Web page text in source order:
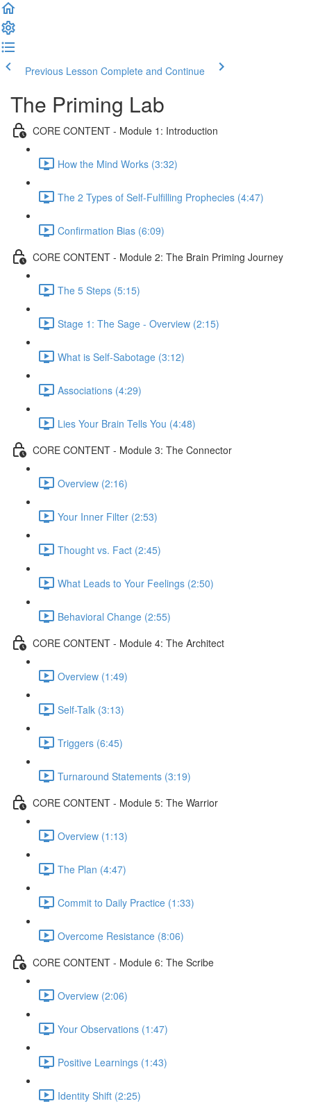
Previous Lesson Complete and Continue
The Priming Lab
CORE CONTENT - Module 1: Introduction
How the Mind Works (3:32)
The 2 Types of Self-Fulfilling Prophecies (4:47)
Confirmation Bias (6:09)
CORE CONTENT - Module 2: The Brain Priming Journey
The 5 Steps (5:15)
Stage 1: The Sage - Overview (2:15)
What is Self-Sabotage (3:12)
Associations (4:29)
Lies Your Brain Tells You (4:48)
CORE CONTENT - Module 3: The Connector
Overview (2:16)
Your Inner Filter (2:53)
Thought vs. Fact (2:45)
What Leads to Your Feelings (2:50)
Behavioral Change (2:55)
CORE CONTENT - Module 4: The Architect
Overview (1:49)
Self-Talk (3:13)
Triggers (6:45)
Turnaround Statements (3:19)
CORE CONTENT - Module 5: The Warrior
Overview (1:13)
The Plan (4:47)
Commit to Daily Practice (1:33)
Overcome Resistance (8:06)
CORE CONTENT - Module 6: The Scribe
Overview (2:06)
Your Observations (1:47)
Positive Learnings (1:43)
Identity Shift (2:25)